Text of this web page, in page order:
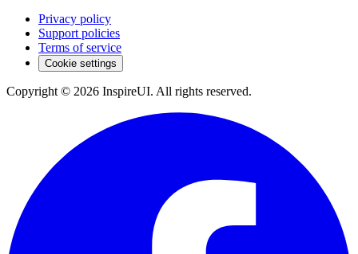
Privacy policy
Support policies
Terms of service
Cookie settings
Copyright © 2026 InspireUI. All rights reserved.